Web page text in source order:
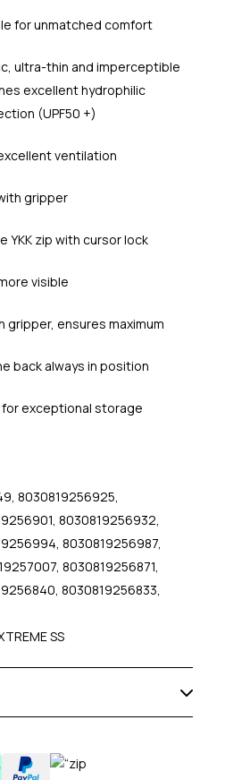
for unmatched comfort
ultra-thin and imperceptible
excellent hydrophilic
(UPF50 +)
ventilation
gripper
YKK zip with cursor lock
visible
gripper, ensures maximum
back always in position
exceptional storage
8030819256925,
8030819256932,
8030819256987,
8030819256871,
8030819256833,
SS